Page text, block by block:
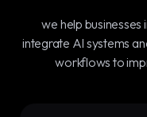
we help businesses
integrate AI systems
workflows to